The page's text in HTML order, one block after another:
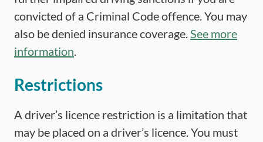
convicted of a Criminal Code offence. You may
also be denied insurance coverage.See more
information.
Restrictions
A driver’s licence restriction is a limitation that
may be placed on a driver’s licence. You must